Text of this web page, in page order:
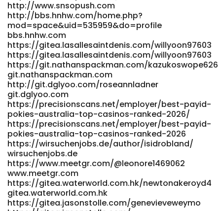
dating.com/@dustynap914653
https://gogs.gaokeyun.cn/isabelleoff917 gogs.gaokeyun.cn
https://raovatonline.org/author/maximopulve/
https://raovatonline.org/
https://www.kingspalace.net/scarlettkneebo
www.kingspalace.net https://gitea.my-
intrudair.com/trenaoswald585 gitea.my-intrudair.com
https://dev.al2k4.uk/nataliecalwell dev.al2k4.uk
https://git.fofpower.cn/sebastianmcdav
https://git.fofpower.cn/sebastianmcdav
https://git.zhewen-tong.cc/catalinamcelha git.zhewen-
tong.cc References: <a
href="https://tunelifystream.com/philliphightow"
rel="nofollow ugc">https://tunelifystream.com/</a>
http://www.snsopush.com
http://bbs.hnhw.com/home.php?
mod=space&uid=535959&do=profile
bbs.hnhw.com
https://gitea.lasallesaintdenis.com/willyoon97603
https://gitea.lasallesaintdenis.com/willyoon97603
https://git.nathanspackman.com/kazukoswope626
git.nathanspackman.com
http://git.dglyoo.com/roseannladner
git.dglyoo.com
https://precisionscans.net/employer/best-payid-
pokies-australia-top-casinos-ranked-2026/
https://precisionscans.net/employer/best-payid-
pokies-australia-top-casinos-ranked-2026
https://wirsuchenjobs.de/author/isidrobland/
wirsuchenjobs.de
https://www.meetgr.com/@leonore1469062
www.meetgr.com
https://gitea.waterworld.com.hk/newtonakeroyd4
gitea.waterworld.com.hk
https://gitea.jasonstolle.com/genevieveweymo